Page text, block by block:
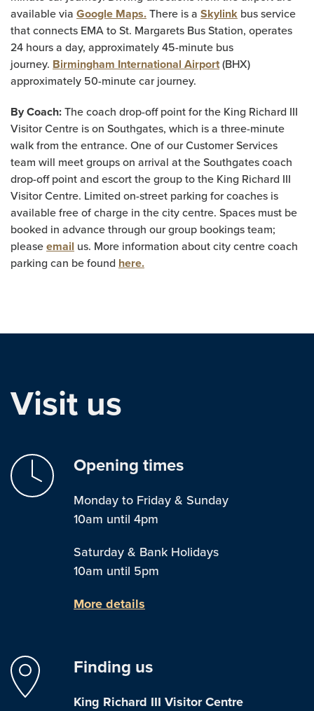
available via Google Maps. There is a Skylink bus service
that connects EMA to St. Margarets Bus Station, operates
24 hours a day, approximately 45-minute bus
journey. Birmingham International Airport(BHX)
approximately 50-minute car journey.
By Coach: The coach drop-off point for the King Richard III
Visitor Centre is on Southgates, which is a three-minute
walk from the entrance. One of our Customer Services
team will meet groups on arrival at the Southgates coach
drop-off point and escort the group to the King Richard III
Visitor Centre. Limited on-street parking for coaches is
available free of charge in the city centre. Spaces must be
booked in advance through our group bookings team;
please email us. More information about city centre coach
parking can be found here.
Visit us
Opening times
Monday to Friday & Sunday
10am until 4pm
Saturday & Bank Holidays
10am until 5pm
More details
Finding us
King Richard III Visitor Centre